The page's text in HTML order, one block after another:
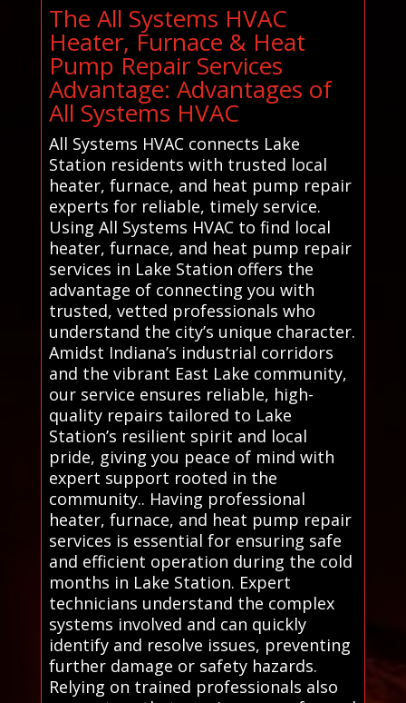
The All Systems HVAC
Heater, Furnace & Heat
Pump Repair Services
Advantage: Advantages of
All Systems HVAC
All Systems HVAC connects Lake
Station residents with trusted local
heater, furnace, and heat pump repair
experts for reliable, timely service.
Using All Systems HVAC to find local
heater, furnace, and heat pump repair
services in Lake Station offers the
advantage of connecting you with
trusted, vetted professionals who
understand the city’s unique character.
Amidst Indiana’s industrial corridors
and the vibrant East Lake community,
our service ensures reliable, high-
quality repairs tailored to Lake
Station’s resilient spirit and local
pride, giving you peace of mind with
expert support rooted in the
community.. Having professional
heater, furnace, and heat pump repair
services is essential for ensuring safe
and efficient operation during the cold
months in Lake Station. Expert
technicians understand the complex
systems involved and can quickly
identify and resolve issues, preventing
further damage or safety hazards.
Relying on trained professionals also